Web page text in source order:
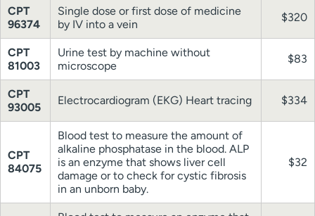
CPT
96374
Single dose or first dose of medicine
by IV into a vein
$320
CPT
81003
Urine test by machine without
microscope
$83
CPT
93005
Electrocardiogram (EKG) Heart tracing $334
CPT
84075
Blood test to measure the amount of
alkaline phosphatase in the blood. ALP
is an enzyme that shows liver cell
damage or to check for cystic fibrosis
in an unborn baby.
$32